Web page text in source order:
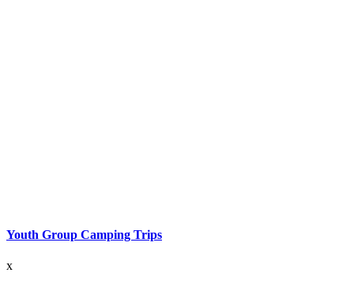
Youth Group Camping Trips
x